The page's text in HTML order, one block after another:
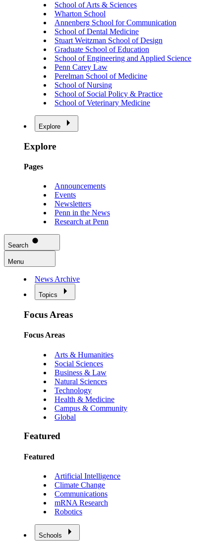
School of Arts & Sciences
Wharton School
Annenberg School for Communication
School of Dental Medicine
Stuart Weitzman School of Design
Graduate School of Education
School of Engineering and Applied Science
Penn Carey Law
Perelman School of Medicine
School of Nursing
School of Social Policy & Practice
School of Veterinary Medicine
Explore
Explore
Pages
Announcements
Events
Newsletters
Penn in the News
Research at Penn
Search
Menu
News Archive
Topics
Focus Areas
Focus Areas
Arts & Humanities
Social Sciences
Business & Law
Natural Sciences
Technology
Health & Medicine
Campus & Community
Global
Featured
Featured
Artificial Intelligence
Climate Change
Communications
mRNA Research
Robotics
Schools